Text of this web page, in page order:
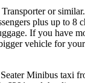
or
plus up to 8
If you have
vehicle for
Minibus taxi